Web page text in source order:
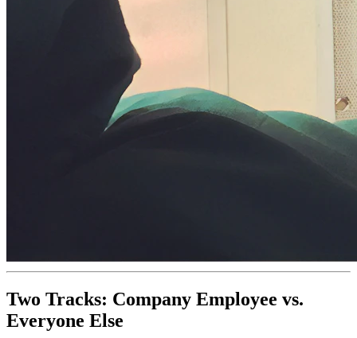
Two Tracks: Company Employee vs.
Everyone Else